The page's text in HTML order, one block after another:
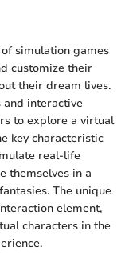
simulation games
customize their
their dream lives.
interactive
to explore a virtual
key characteristic
real-life
themselves in a
The unique
element,
characters in the